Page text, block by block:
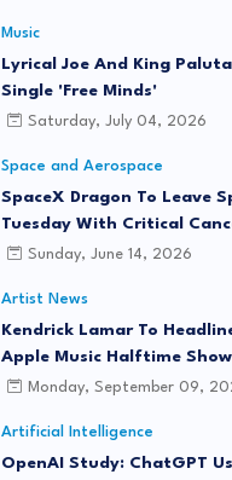
Music
Lyrical Joe And King
Single 'Free Minds'
Saturday, July 04, 2026
Space and Aerospace
SpaceX Dragon To Leave
Tuesday With Critical
Onboard
Sunday, June 14, 2026
Artist News
Kendrick Lamar To
Apple Music Halftime
"Not Like Us" Live?
Monday, September 09,
Artificial Intelligence
OpenAI Study: ChatGPT